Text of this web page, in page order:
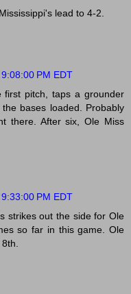
lead to 4-2.
PM EDT
first pitch, taps a grounder
bases loaded. Probably
there. After six, Ole Miss
PM EDT
strikes out the side for Ole
so far in this game. Ole